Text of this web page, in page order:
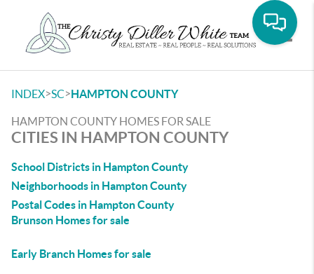
INDEX>SC>HAMPTON COUNTY
HAMPTON COUNTY HOMES FOR SALE
CITIES IN HAMPTON COUNTY
School Districts in Hampton County
Neighborhoods in Hampton County
Postal Codes in Hampton County
Brunson Homes for sale
Early Branch Homes for sale